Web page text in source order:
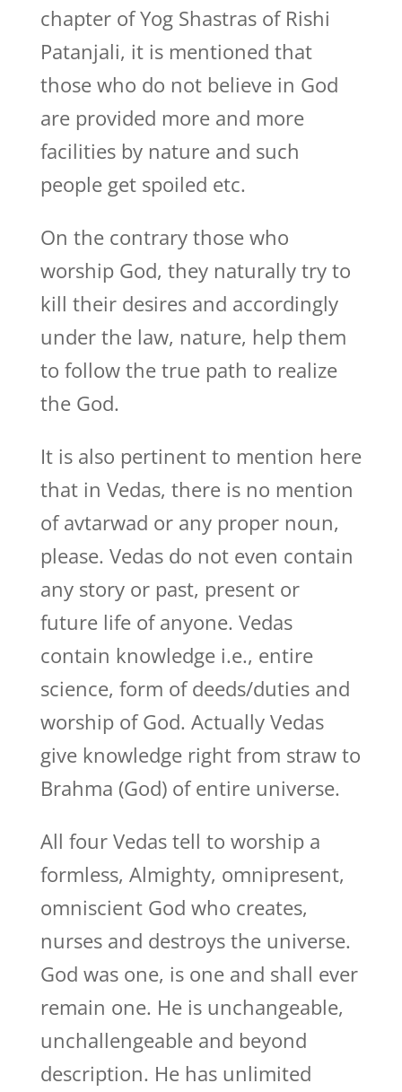
chapter of Yog Shastras of Rishi
Patanjali, it is mentioned that
those who do not believe in God
are provided more and more
facilities by nature and such
people get spoiled etc.
On the contrary those who
worship God, they naturally try to
kill their desires and accordingly
under the law, nature, help them
to follow the true path to realize
the God.
It is also pertinent to mention here
that in Vedas, there is no mention
of avtarwad or any proper noun,
please. Vedas do not even contain
any story or past, present or
future life of anyone. Vedas
contain knowledge i.e., entire
science, form of deeds/duties and
worship of God. Actually Vedas
give knowledge right from straw to
Brahma (God) of entire universe.
All four Vedas tell to worship a
formless, Almighty, omnipresent,
omniscient God who creates,
nurses and destroys the universe.
God was one, is one and shall ever
remain one. He is unchangeable,
unchallengeable and beyond
description. He has unlimited